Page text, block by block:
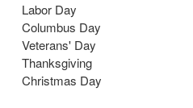
Labor Day
Columbus Day
Veterans' Day
Thanksgiving
Christmas Day